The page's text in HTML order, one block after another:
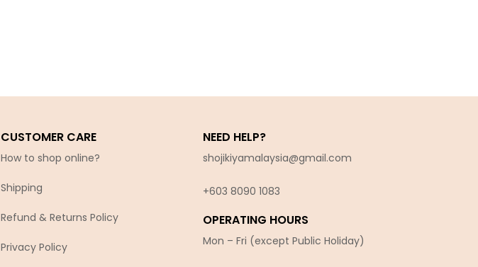
CUSTOMER CARE
How to shop online?
Shipping
Refund & Returns Policy
Privacy Policy
NEED HELP?
shojikiyamalaysia@gmail.com
+603 8090 1083
OPERATING HOURS
Mon – Fri (except Public Holiday)